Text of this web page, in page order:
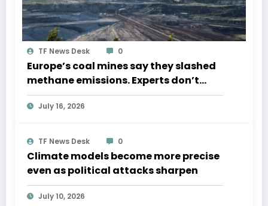
TF News Desk 0
Europe’s coal mines say they slashed
methane emissions. Experts don’t
believe them.
July 16, 2026
TF News Desk 0
Climate models become more precise
even as political attacks sharpen
July 10, 2026